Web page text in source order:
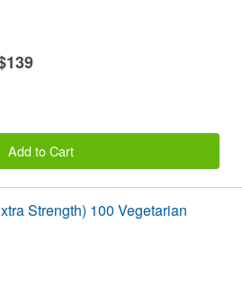
Add to Cart
Strength) 100 Vegetarian